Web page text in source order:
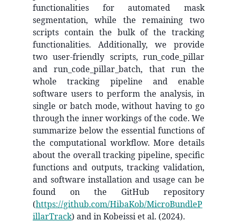
functionalities for automated mask
segmentation, while the remaining two
scripts contain the bulk of the tracking
functionalities. Additionally, we provide
two user-friendly scripts, run_code_pillar
and run_code_pillar_batch, that run the
whole tracking pipeline and enable
software users to perform the analysis, in
single or batch mode, without having to go
through the inner workings of the code. We
summarize below the essential functions of
the computational workflow. More details
about the overall tracking pipeline, specific
functions and outputs, tracking validation,
and software installation and usage can be
found on the GitHub repository
(https://github.com/HibaKob/MicroBundleP
illarTrack) and in Kobeissi et al. (2024).